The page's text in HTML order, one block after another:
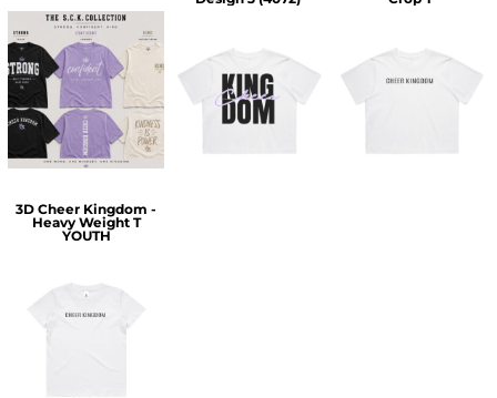
$60.00 $30.00 $30.00
3D Cheer Kingdom -
Heavy Weight T
YOUTH
$25.00